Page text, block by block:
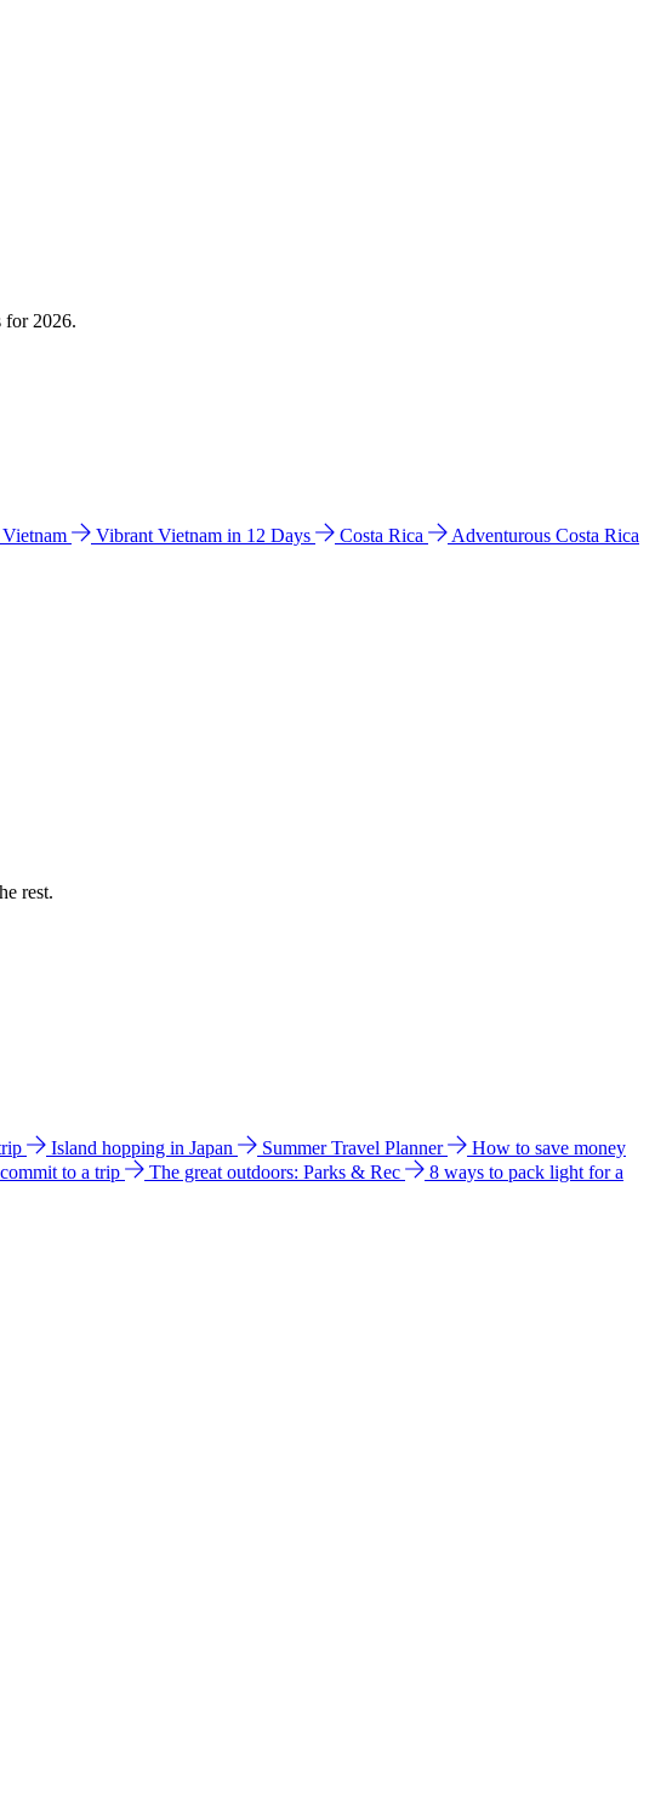
for 2026.
Vietnam Vibrant Vietnam in 12 Days Costa Rica
Adventurous Costa Rica
rest.
Island hopping in Japan Summer Travel Planner
How to save money
to a trip The great outdoors: Parks & Rec
8 ways to pack light for a